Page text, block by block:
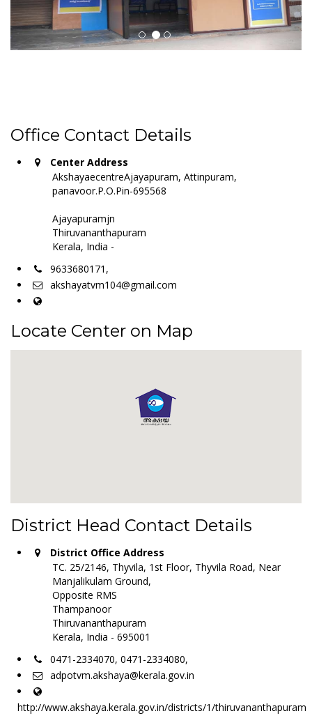
Office Contact Details
Center Address
AkshayaecentreAjayapuram, Attinpuram,
panavoor.P.O.Pin-695568
Ajayapuramjn
Thiruvananthapuram
Kerala, India -
9633680171,
akshayatvm104@gmail.com
Locate Center on Map
District Head Contact Details
District Office Address
TC. 25/2146, Thyvila, 1st Floor, Thyvila Road, Near
Manjalikulam Ground,
Opposite RMS
Thampanoor
Thiruvananthapuram
Kerala, India - 695001
0471-2334070, 0471-2334080,
adpotvm.akshaya@kerala.gov.in
http://www.akshaya.kerala.gov.in/districts/1/thiruvananthapuram